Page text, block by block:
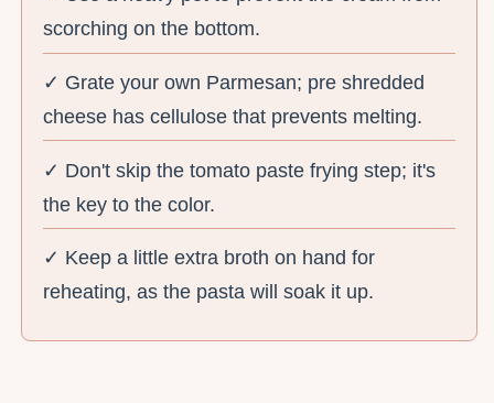
scorching on the bottom.
✓ Grate your own Parmesan; pre shredded
cheese has cellulose that prevents melting.
✓ Don't skip the tomato paste frying step; it's
the key to the color.
✓ Keep a little extra broth on hand for
reheating, as the pasta will soak it up.